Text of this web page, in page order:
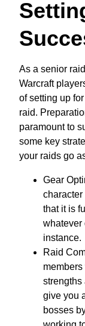
As a senior
Warcraft
of setting up
raid.
paramount to
some key
your raids go
Gear
that it is
whatever
instance.
Raid
strengths
give you
bosses